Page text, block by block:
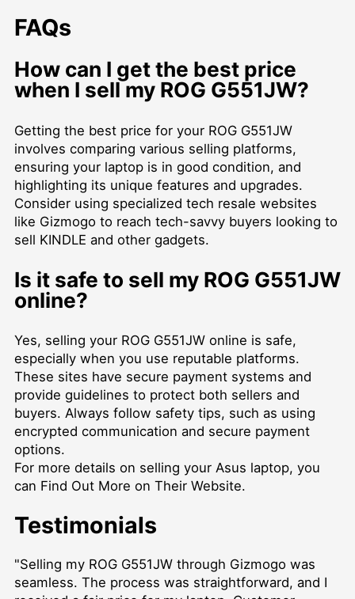
FAQs
How can I get the best price
when I sell my ROG G551JW?
Getting the best price for your ROG G551JW
involves comparing various selling platforms,
ensuring your laptop is in good condition, and
highlighting its unique features and upgrades.
Consider using specialized tech resale websites
like Gizmogo to reach tech-savvy buyers looking to
sell KINDLE and other gadgets.
Is it safe to sell my ROG G551JW
online?
Yes, selling your ROG G551JW online is safe,
especially when you use reputable platforms.
These sites have secure payment systems and
provide guidelines to protect both sellers and
buyers. Always follow safety tips, such as using
encrypted communication and secure payment
options.
For more details on selling your Asus laptop, you
can Find Out More on Their Website.
Testimonials
"Selling my ROG G551JW through Gizmogo was
seamless. The process was straightforward, and I